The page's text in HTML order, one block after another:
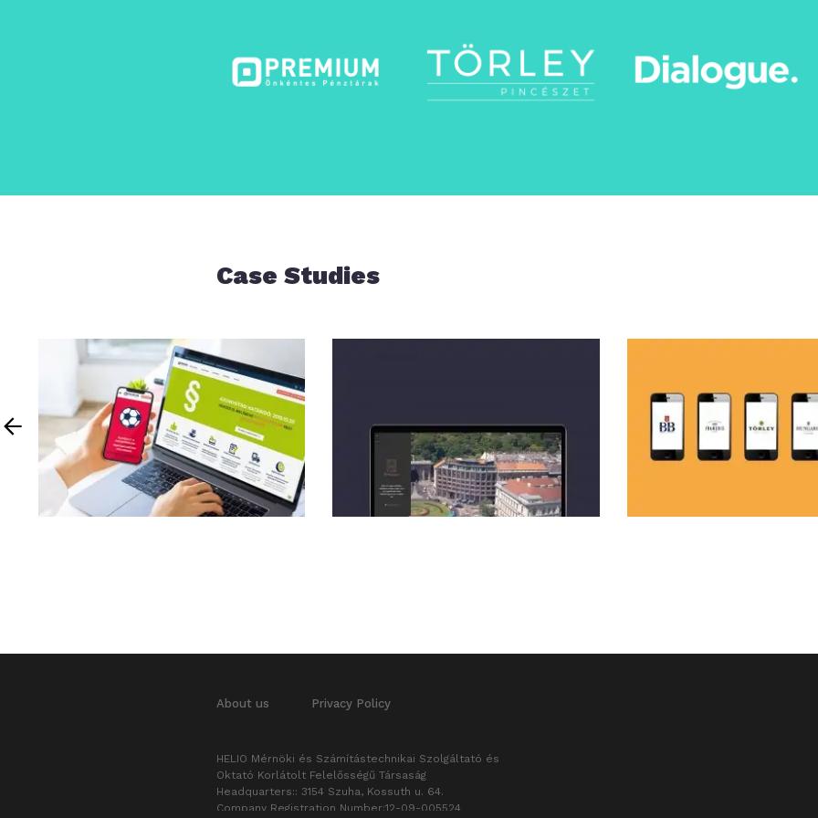
Case Studies
About us Privacy Policy
HELIO Mérnöki és Számítástechnikai Szolgáltató és
Oktató Korlátolt Felelősségű Társaság
Headquarters:: 3154 Szuha, Kossuth u. 64.
Company Registration Number:12-09-005524